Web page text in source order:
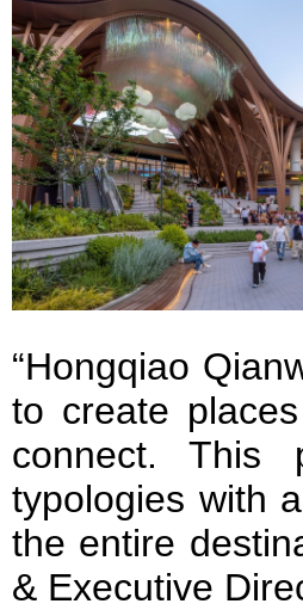
“Hongqiao
to create
connect. This
typologies with
the entire
& Executive